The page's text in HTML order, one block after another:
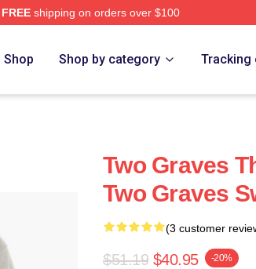
FREEshipping on orders over $100
Shop Shop by category Tracking
Two Graves
Two Graves
(3 customer
$51.19 $40.95 -20%